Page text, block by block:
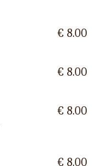
€ 8.00
€ 8.00
€ 8.00
€ 8.00